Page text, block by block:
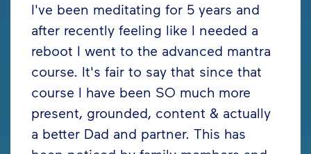
I've been meditating for 5 years and
after recently feeling like I needed a
reboot I went to the advanced mantra
course. It's fair to say that since that
course I have been SO much more
present, grounded, content & actually
a better Dad and partner. This has